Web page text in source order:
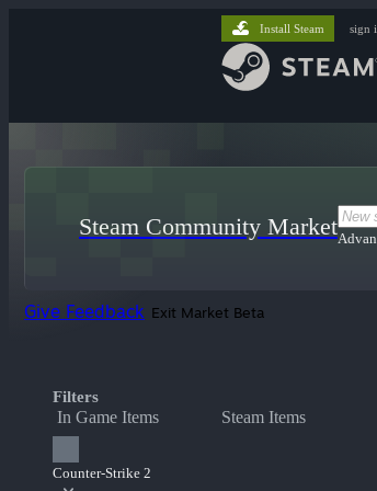
Install Steam sign
Steam Community Market
Give Feedback Exit Market Beta
Filters
In Game Items Steam Items
Counter-Strike 2